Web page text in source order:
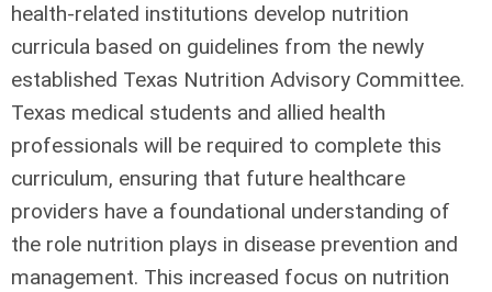
health-related institutions develop nutrition
curricula based on guidelines from the newly
established Texas Nutrition Advisory Committee.
Texas medical students and allied health
professionals will be required to complete this
curriculum, ensuring that future healthcare
providers have a foundational understanding of
the role nutrition plays in disease prevention and
management. This increased focus on nutrition